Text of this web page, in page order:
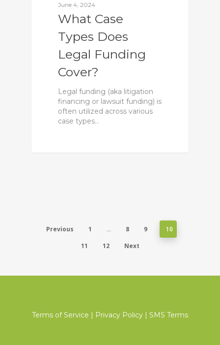
June 4, 2024
What Case
Types Does
Legal Funding
Cover?
Legal funding (aka litigation
financing or lawsuit funding) is
often utilized across various
case types…
Previous 1 8 9 10
11 12 Next
Terms of Service | Privacy Policy | SMS Terms